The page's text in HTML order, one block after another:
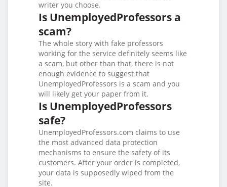
writer you choose.
Is UnemployedProfessors a
scam?
The whole story with fake professors
working for the service definitely seems like
a scam, but other than that, there is not
enough evidence to suggest that
UnemployedProfessors is a scam and you
will likely get your paper from it.
Is UnemployedProfessors
safe?
UnemployedProfessors.com claims to use
the most advanced data protection
mechanisms to ensure the safety of its
customers. After your order is completed,
your data is supposedly wiped from the
site.